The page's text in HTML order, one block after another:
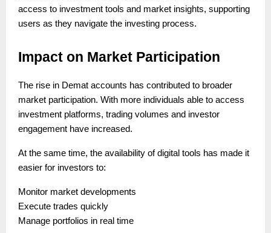
access to investment tools and market insights, supporting
users as they navigate the investing process.
Impact on Market Participation
The rise in Demat accounts has contributed to broader
market participation. With more individuals able to access
investment platforms, trading volumes and investor
engagement have increased.
At the same time, the availability of digital tools has made it
easier for investors to:
Monitor market developments
Execute trades quickly
Manage portfolios in real time